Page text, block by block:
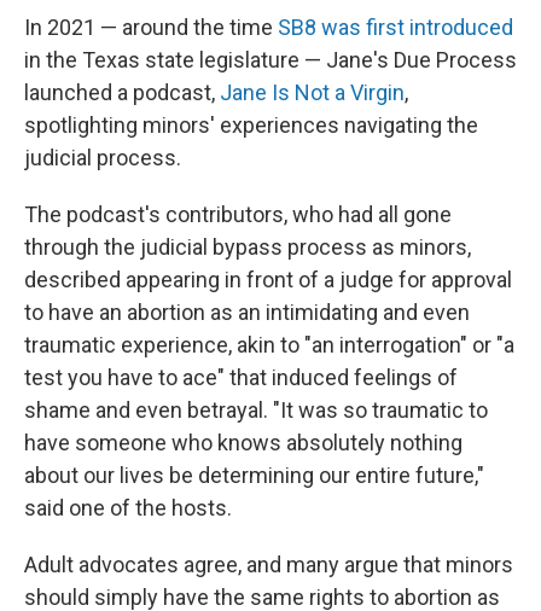
In 2021 — around the time SB8 was first introduced
in the Texas state legislature — Jane's Due Process
launched a podcast, Jane Is Not a Virgin,
spotlighting minors' experiences navigating the
judicial process.
The podcast's contributors, who had all gone
through the judicial bypass process as minors,
described appearing in front of a judge for approval
to have an abortion as an intimidating and even
traumatic experience, akin to "an interrogation" or "a
test you have to ace" that induced feelings of
shame and even betrayal. "It was so traumatic to
have someone who knows absolutely nothing
about our lives be determining our entire future,"
said one of the hosts.
Adult advocates agree, and many argue that minors
should simply have the same rights to abortion as